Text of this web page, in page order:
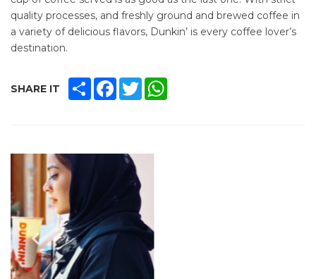
quality processes, and freshly ground and brewed coffee in
a variety of delicious flavors, Dunkin’ is every coffee lover’s
destination.
SHARE IT SHAREFACEBOOK
TWITTER